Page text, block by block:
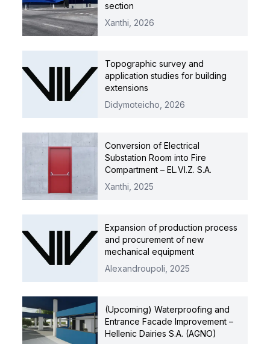
section
Xanthi, 2026
Topographic survey and
application studies for building
extensions
Didymoteicho, 2026
Conversion of Electrical
Substation Room into Fire
Compartment – EL.VI.Z. S.A.
Xanthi, 2025
Expansion of production process
and procurement of new
mechanical equipment
Alexandroupoli, 2025
(Upcoming) Waterproofing and
Entrance Facade Improvement –
Hellenic Dairies S.A. (AGNO)